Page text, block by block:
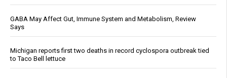
GABA May Affect Gut, Immune System and Metabolism, Review
Says
Michigan reports first two deaths in record cyclospora outbreak tied
to Taco Bell lettuce